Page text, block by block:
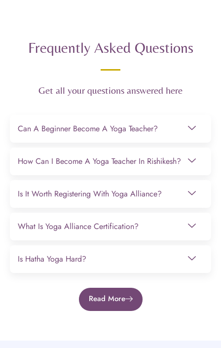
Frequently Asked Questions
Get all your questions answered here
Can A Beginner Become A Yoga Teacher?
How Can I Become A Yoga Teacher In Rishikesh?
Is It Worth Registering With Yoga Alliance?
What Is Yoga Alliance Certification?
Is Hatha Yoga Hard?
Read More